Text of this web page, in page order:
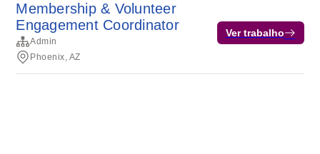
Membership & Volunteer
Engagement Coordinator
Admin
Phoenix, AZ
Ver trabalho